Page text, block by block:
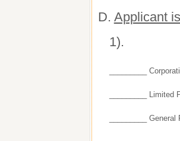
D. Applicant
1).
_________
_________ Limited
_________